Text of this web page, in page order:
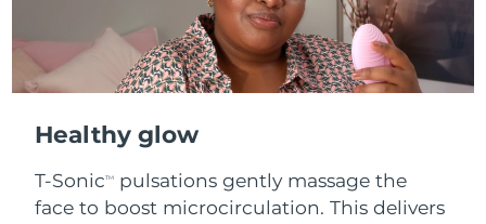
Healthy glow
T-SonicTM
pulsations gently massage the
face to boost microcirculation. This delivers